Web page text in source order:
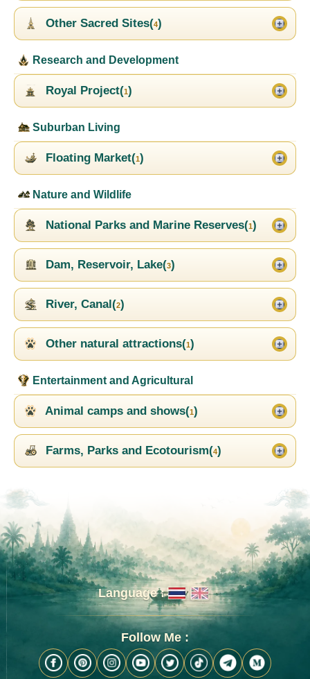
Other Sacred Sites(4)
Research and Development
Royal Project(1)
Suburban Living
Floating Market(1)
Nature and Wildlife
National Parks and Marine Reserves(1)
Dam, Reservoir, Lake(3)
River, Canal(2)
Other natural attractions(1)
Entertainment and Agricultural
Animal camps and shows(1)
Farms, Parks and Ecotourism(4)
Language :
Follow Me :